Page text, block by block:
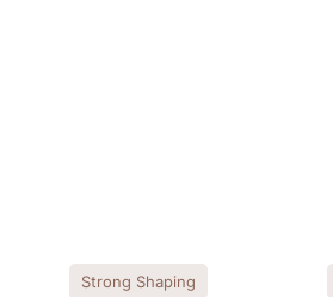
Strong Shaping